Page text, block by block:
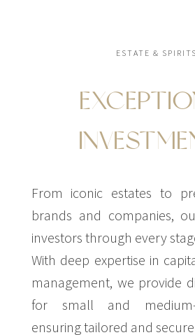
ESTATE & SPIRITS
From iconic estates to
brands and companies,
investors through every
With deep expertise in
management, we provide
for small and
ensuring tailored and